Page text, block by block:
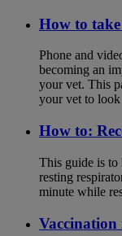
How to
Phone and
becoming an
your vet. This
your vet to look
How to:
This guide is to
resting
minute while
Vaccination